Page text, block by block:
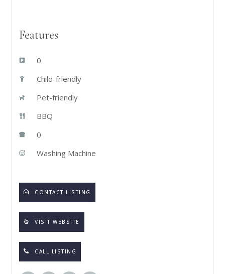
Features
0
Child-friendly
Pet-friendly
BBQ
0
Washing Machine
CONTACT LISTING
VISIT WEBSITE
CALL LISTING